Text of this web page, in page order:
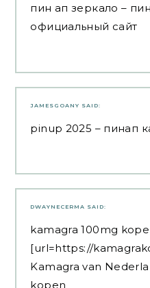
пин ап зеркало –
официальный сайт
JAMESGOANY SAID:
pinup 2025 – пинап
DWAYNECERMA SAID:
kamagra 100mg
[url=https://
Kamagra van
kopen